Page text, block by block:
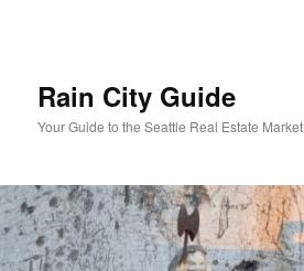
Rain City Guide
Your Guide to the Seattle Real Estate Market